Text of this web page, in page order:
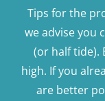
Tips for the
we advise you
(or half tide).
high. If you
are better